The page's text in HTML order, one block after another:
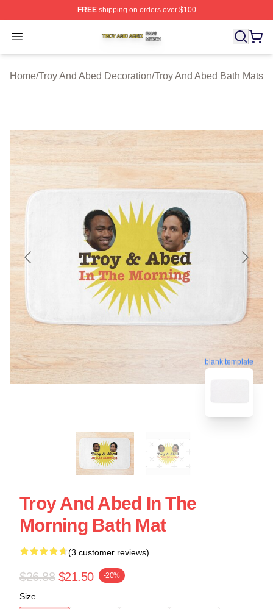
FREEshipping on orders over $100
Open menu
Troy And Abed Shop ⚡️ Officially Licensed Troy And
Home/Troy And Abed Decoration/Troy And Abed Bath Mats
blank template
Troy And Abed In The
Morning Bath Mat
(3 customer reviews)
$26.88 $21.50 -20%
Size